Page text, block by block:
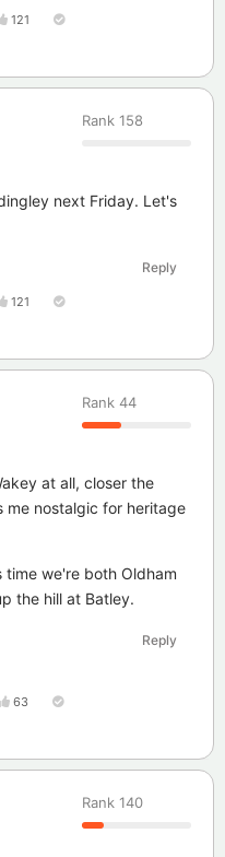
121
Rank 158
next Friday. Let's
Reply
121
Rank 44
at all, closer the
me nostalgic for heritage
time we're both Oldham
the hill at Batley.
Reply
63
Rank 140